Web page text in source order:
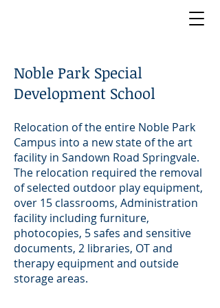
Noble Park Special
Development School
Relocation of the entire Noble Park
Campus into a new state of the art
facility in Sandown Road Springvale.
The relocation required the removal
of selected outdoor play equipment,
over 15 classrooms, Administration
facility including furniture,
photocopies, 5 safes and sensitive
documents, 2 libraries, OT and
therapy equipment and outside
storage areas.